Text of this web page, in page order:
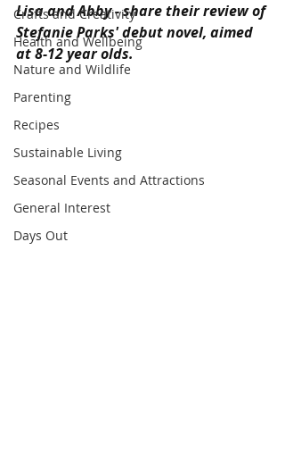
Crafts and Creativity
Health and Wellbeing
Nature and Wildlife
Parenting
Recipes
Sustainable Living
Seasonal Events and Attractions
General Interest
Days Out
Lisa and Abby - share their review of
Stefanie Parks' debut novel, aimed
at 8-12 year olds.